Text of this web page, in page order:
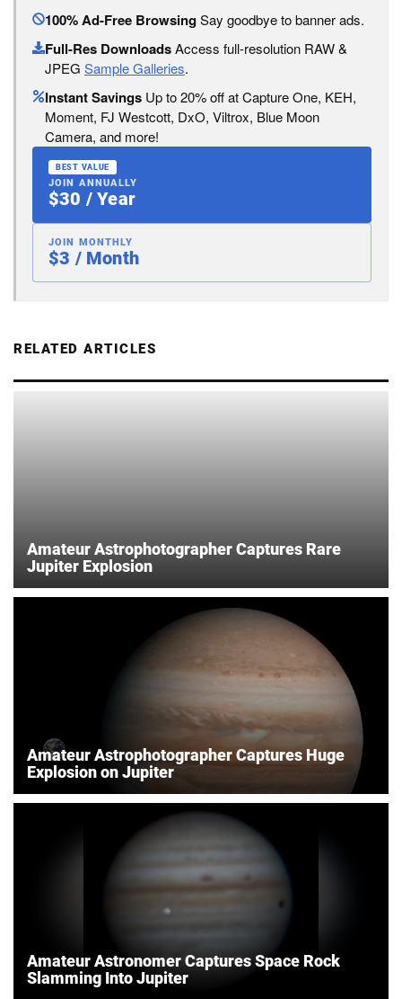
100% Ad-Free BrowsingSay goodbye to banner ads.
Full-Res DownloadsAccess full-resolution RAW &
JPEG Sample Galleries.
Instant Savings Up to 20% off at Capture One, KEH,
Moment, FJ Westcott, DxO, Viltrox, Blue Moon
Camera, and more!
BEST VALUE
JOIN ANNUALLY
$30 / Year
JOIN MONTHLY
$3 / Month
RELATED ARTICLES
Amateur Astrophotographer Captures Rare
Jupiter Explosion
Amateur Astrophotographer Captures Huge
Explosion on Jupiter
Amateur Astronomer Captures Space Rock
Slamming Into Jupiter